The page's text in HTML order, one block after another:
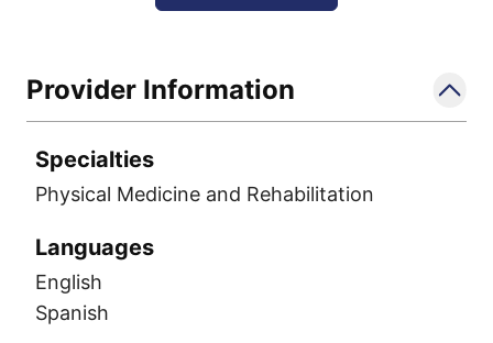
Provider Information
Specialties
Physical Medicine and Rehabilitation
Languages
English
Spanish